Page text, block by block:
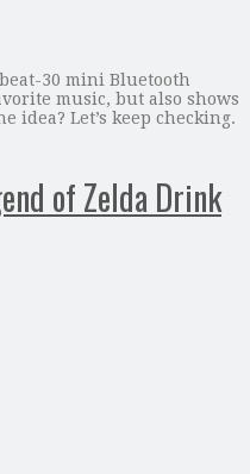
30 mini Bluetooth
music, but also shows
idea? Let’s keep checking.
of Zelda Drink